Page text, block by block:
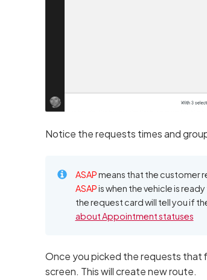
Notice the requests times and
ASAPmeans that the customer
ASAPis when the vehicle is
the request card will tell you if
about Appointment statuses
Once you picked the requests
screen. This will create new route.